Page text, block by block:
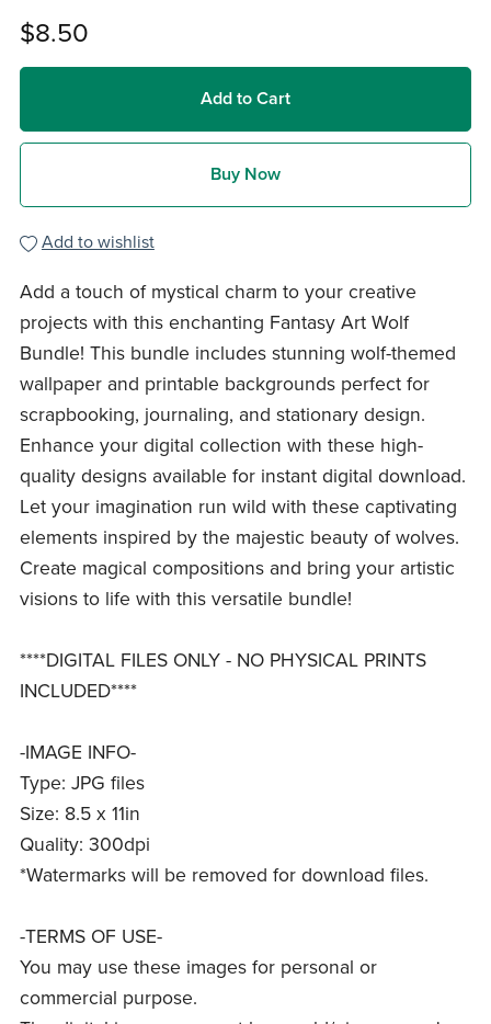
$8.50
Add to Cart
Buy Now
Add to wishlist
Add a touch of mystical charm to your creative
projects with this enchanting Fantasy Art Wolf
Bundle! This bundle includes stunning wolf-themed
wallpaper and printable backgrounds perfect for
scrapbooking, journaling, and stationary design.
Enhance your digital collection with these high-
quality designs available for instant digital download.
Let your imagination run wild with these captivating
elements inspired by the majestic beauty of wolves.
Create magical compositions and bring your artistic
visions to life with this versatile bundle!
****DIGITAL FILES ONLY - NO PHYSICAL PRINTS
INCLUDED****
-IMAGE INFO-
Type: JPG files
Size: 8.5 x 11in
Quality: 300dpi
*Watermarks will be removed for download files.
-TERMS OF USE-
You may use these images for personal or
commercial purpose.